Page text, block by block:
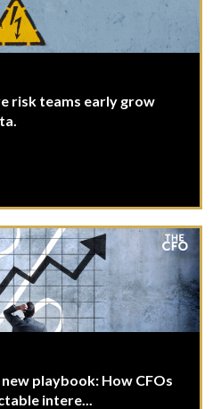
risk teams early grow
playbook: How CFOs
intere...